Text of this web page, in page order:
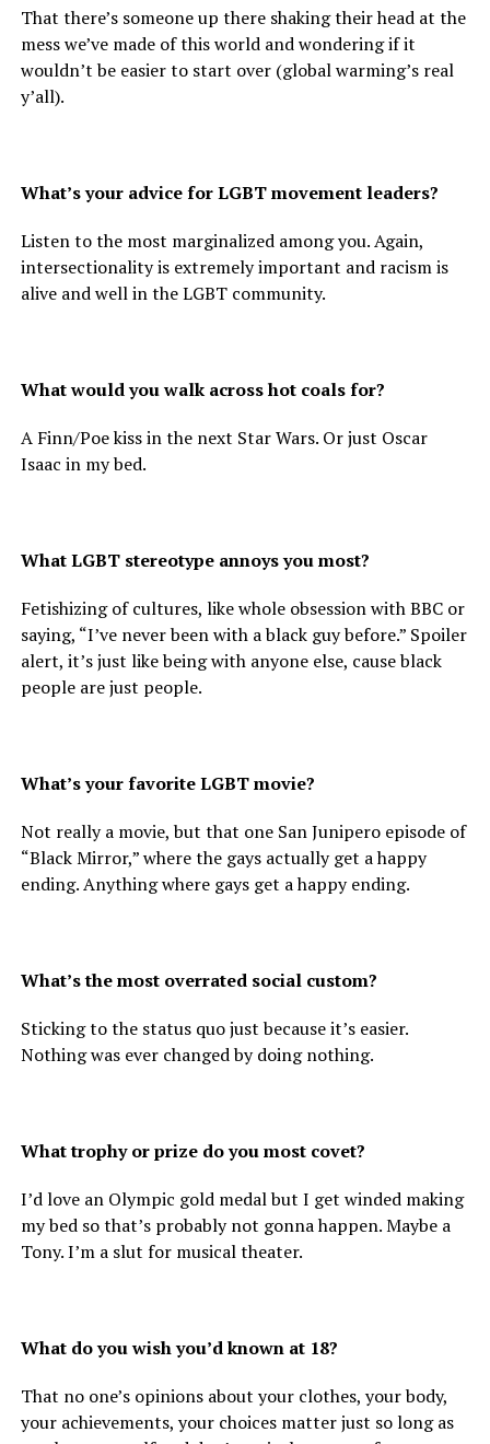
That there’s someone up there shaking their head at the
mess we’ve made of this world and wondering if it
wouldn’t be easier to start over (global warming’s real
y’all).
What’s your advice for LGBT movement leaders?
Listen to the most marginalized among you. Again,
intersectionality is extremely important and racism is
alive and well in the LGBT community.
What would you walk across hot coals for?
A Finn/Poe kiss in the next Star Wars. Or just Oscar
Isaac in my bed.
What LGBT stereotype annoys you most?
Fetishizing of cultures, like whole obsession with BBC or
saying, “I’ve never been with a black guy before.” Spoiler
alert, it’s just like being with anyone else, cause black
people are just people.
What’s your favorite LGBT movie?
Not really a movie, but that one San Junipero episode of
“Black Mirror,” where the gays actually get a happy
ending. Anything where gays get a happy ending.
What’s the most overrated social custom?
Sticking to the status quo just because it’s easier.
Nothing was ever changed by doing nothing.
What trophy or prize do you most covet?
I’d love an Olympic gold medal but I get winded making
my bed so that’s probably not gonna happen. Maybe a
Tony. I’m a slut for musical theater.
What do you wish you’d known at 18?
That no one’s opinions about your clothes, your body,
your achievements, your choices matter just so long as